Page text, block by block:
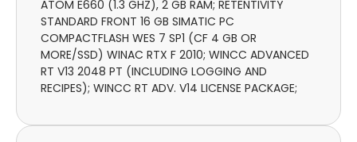
ATOM E660 (1.3 GHZ), 2 GB RAM; RETENTIVITY
STANDARD FRONT 16 GB SIMATIC PC
COMPACTFLASH WES 7 SP1 (CF 4 GB OR
MORE/SSD) WINAC RTX F 2010; WINCC ADVANCED
RT V13 2048 PT (INCLUDING LOGGING AND
RECIPES); WINCC RT ADV. V14 LICENSE PACKAGE;